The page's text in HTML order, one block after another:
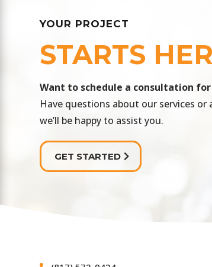
YOUR PROJECT
STARTS
​Want to schedule a consultation
Have questions about our services
we’ll be happy to assist you.
GET STARTED